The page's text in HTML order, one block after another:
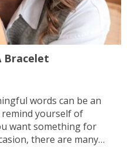
Bracelet
words can be an
yourself of
want something for
there are many